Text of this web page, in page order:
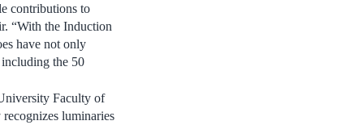
contributions to
“With the Induction
have not only
including the 50
Faculty of
luminaries